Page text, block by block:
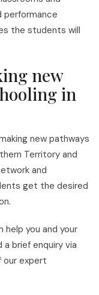
performance
the students will
new
in
new pathways
Territory and
and
get the desired
help you and your
a brief enquiry via
our expert